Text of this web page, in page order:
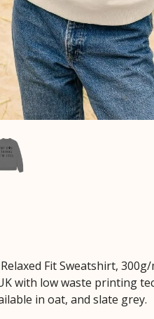
Fit Sweatshirt,
with low waste printing
in oat, and slate grey.